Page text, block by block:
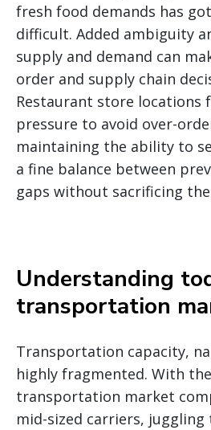
fresh food demands has
difficult. Added ambiguity
supply and demand can
order and supply chain
Restaurant store locations
pressure to avoid over-
maintaining the ability to
a fine balance between
gaps without sacrificing
Understanding
transportation
Transportation capacity,
highly fragmented. With
transportation market
mid-sized carriers,